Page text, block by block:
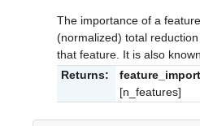
The importance of a
(normalized) total
that feature. It is also
Returns:
[n_features]